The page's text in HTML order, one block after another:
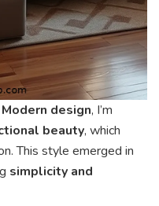
design, I’m
beauty, which
This style emerged in
simplicity and